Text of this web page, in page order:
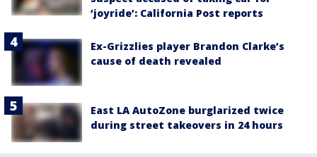
‘joyride’: California Post reports
Ex-Grizzlies player Brandon Clarke’s
cause of death revealed
East LA AutoZone burglarized twice
during street takeovers in 24 hours